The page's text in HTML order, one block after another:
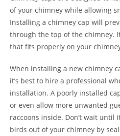
of your chimney while allowing
Installing a chimney cap will
through the top of the chimney.
that fits properly on your
When installing a new chimney
it’s best to hire a professional
installation. A poorly installed
or even allow more unwanted
raccoons inside. Don’t wait until
birds out of your chimney by